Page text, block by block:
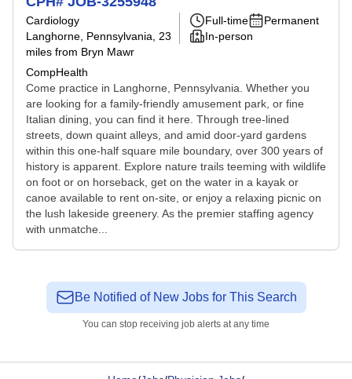
Cardiology
Langhorne, Pennsylvania , 23
miles from Bryn Mawr
CompHealth
Full-time
Permanent
In-person
Come practice in Langhorne, Pennsylvania. Whether you
are looking for a family-friendly amusement park, or fine
Italian dining, you can find it here. Through tree-lined
streets, down quaint alleys, and amid door-yard gardens
within this one-half square mile boundary, over 300 years of
history is apparent. Explore nature trails teeming with wildlife
on foot or on horseback, get on the water in a kayak or
canoe available to rent on-site, or enjoy a relaxing picnic on
the lush lakeside greenery. As the premier staffing agency
with unmatche...
Be Notified of New Jobs for This Search
You can stop receiving job alerts at any time